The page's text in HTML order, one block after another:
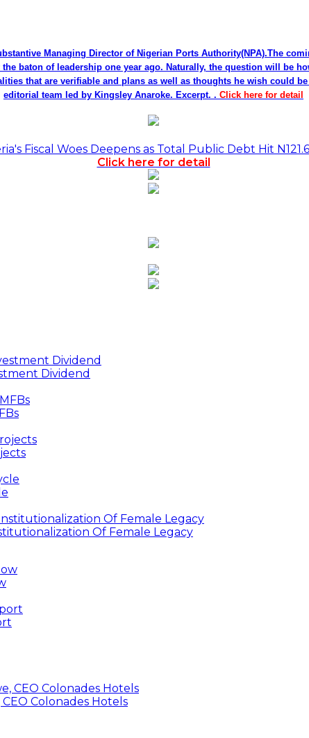
Managing Director of Nigerian Ports Authority(NPA).The
baton of leadership one year ago. Naturally, the question will be
that are verifiable and plans as well as thoughts he wish could
editorial team led by Kingsley Anaroke. Excerpt. . Click here for detail
Fiscal Woes Deepens as Total Public Debt Hit
Click here for detail
Dividend
Of Female Legacy
Colonades Hotels